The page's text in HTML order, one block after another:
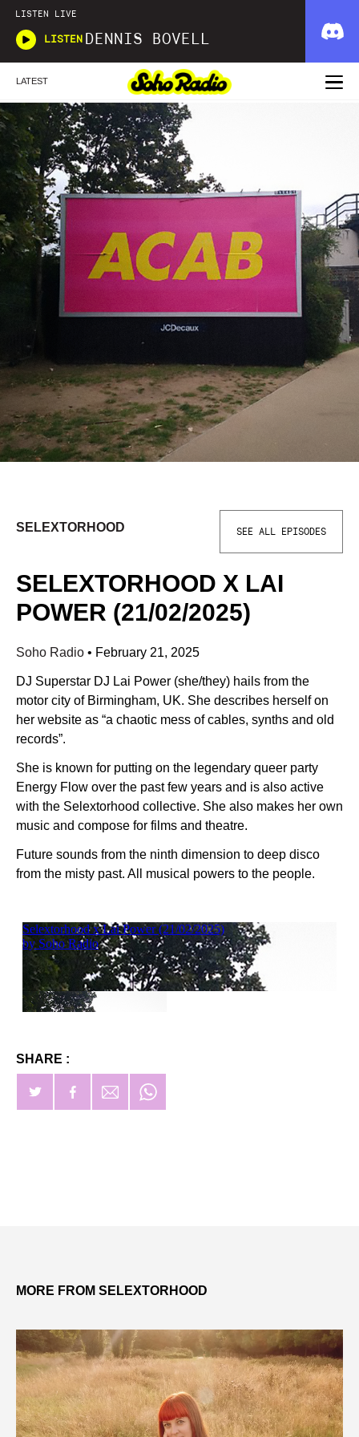
LISTEN LIVE
LISTEN DENNIS BOVELL
LATEST
SELEXTORHOOD SEE ALL EPISODES
SELEXTORHOOD X LAI
POWER (21/02/2025)
Soho Radio • February 21, 2025
DJ Superstar DJ Lai Power (she/they) hails from the
motor city of Birmingham, UK. She describes herself on
her website as “a chaotic mess of cables, synths and old
records”.
She is known for putting on the legendary queer party
Energy Flow over the past few years and is also active
with the Selextorhood collective. She also makes her own
music and compose for films and theatre.
Future sounds from the ninth dimension to deep disco
from the misty past. All musical powers to the people.
SHARE :
MORE FROM SELEXTORHOOD